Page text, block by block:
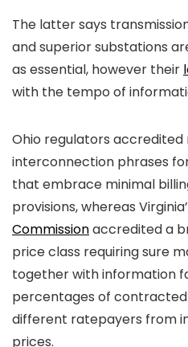
The latter says
and superior substations
as essential, however their
with the tempo of
Ohio regulators accredited
interconnection phrases
that embrace minimal
provisions, whereas
Commissionaccredited a
price class requiring sure
together with information
percentages of
different ratepayers from
prices.